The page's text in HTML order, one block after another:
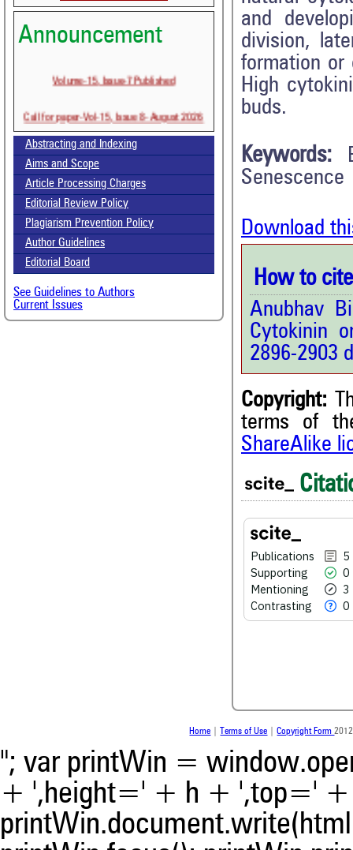
Announcement
Volume-15, Issue-7 Published
Call for paper-Vol-15, Issue 8- August 2026
Abstracting and Indexing
Aims and Scope
Article Processing Charges
Editorial Review Policy
Plagiarism Prevention Policy
Author Guidelines
Editorial Board
See Guidelines to Authors
Current Issues
and
division,
formation or
High
buds.
Keywords:
Senescence
Download
How to
Anubhav
Cytokinin
2896-2903
Copyright:
terms of
ShareAlike
Publications
5
Supporting
0
Mentioning
3
Contrasting
0
Citing Publications
Supporting
Contrasting
See how this article has
Scite shows how a scientific
been cited by providing the
the citation, a classification
Home Terms of Use |Copyright Form
"; var printWin =
+ ',height=' + h + ',top='